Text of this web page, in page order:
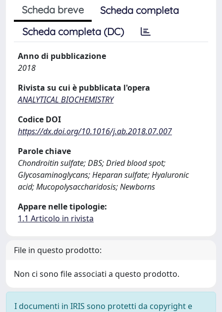
Scheda breve
Scheda completa
Scheda completa (DC)
Anno di pubblicazione
2018
Rivista su cui è pubblicata l'opera
ANALYTICAL BIOCHEMISTRY
Codice DOI
https://dx.doi.org/10.1016/j.ab.2018.07.007
Parole chiave
Chondroitin sulfate; DBS; Dried blood spot;
Glycosaminoglycans; Heparan sulfate; Hyaluronic
acid; Mucopolysaccharidosis; Newborns
Appare nelle tipologie:
1.1 Articolo in rivista
File in questo prodotto:
Non ci sono file associati a questo prodotto.
I documenti in IRIS sono protetti da copyright e